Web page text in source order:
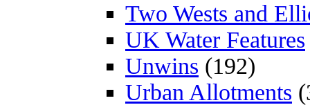
Two Wests and
UK Water Features
Unwins (192)
Urban Allotments